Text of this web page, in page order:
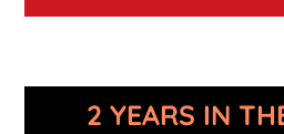
2 YEARS IN